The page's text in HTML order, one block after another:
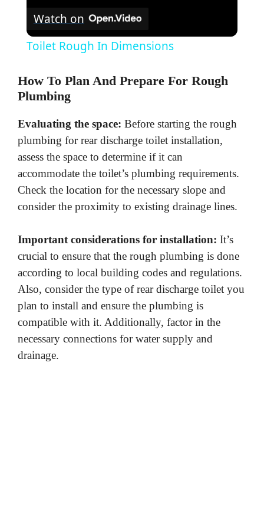
Watch on
Toilet Rough In Dimensions
How To Plan And Prepare For Rough
Plumbing
Evaluating the space: Before starting the rough
plumbing for rear discharge toilet installation,
assess the space to determine if it can
accommodate the toilet’s plumbing requirements.
Check the location for the necessary slope and
consider the proximity to existing drainage lines.
Important considerations for installation: It’s
crucial to ensure that the rough plumbing is done
according to local building codes and regulations.
Also, consider the type of rear discharge toilet you
plan to install and ensure the plumbing is
compatible with it. Additionally, factor in the
necessary connections for water supply and
drainage.